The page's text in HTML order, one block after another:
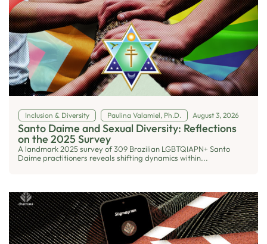
Inclusion & Diversity Paulina Valamiel, Ph.D. August 3, 2026
Santo Daime and Sexual Diversity: Reflections
on the 2025 Survey
A landmark 2025 survey of 309 Brazilian LGBTQIAPN+ Santo
Daime practitioners reveals shifting dynamics within...